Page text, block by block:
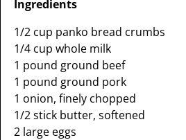
Ingredients
1/2 cup panko bread crumbs
1/4 cup whole milk
1 pound ground beef
1 pound ground pork
1 onion, finely chopped
1/2 stick butter, softened
2 large eggs